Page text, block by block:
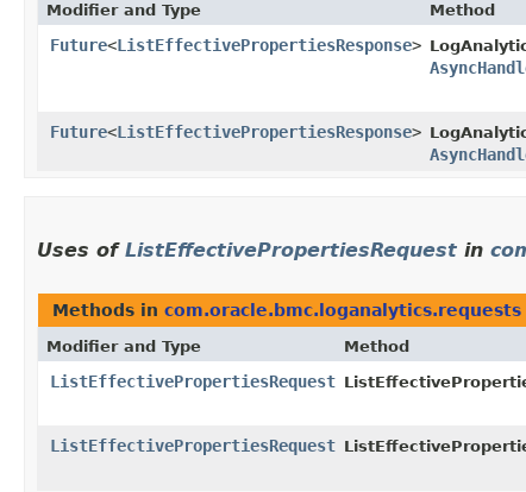
Modifier and Type Method
Future<ListEffectivePropertiesResponse>
Future<ListEffectivePropertiesResponse>
Uses of ListEffectivePropertiesRequest in
Methods in com.oracle.bmc.loganalytics.requests
Modifier and Type Method
ListEffectivePropertiesRequest
ListEffectivePropertiesRequest